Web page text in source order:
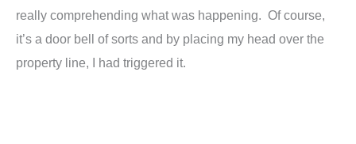
really comprehending what was happening. Of course,
it’s a door bell of sorts and by placing my head over the
property line, I had triggered it.